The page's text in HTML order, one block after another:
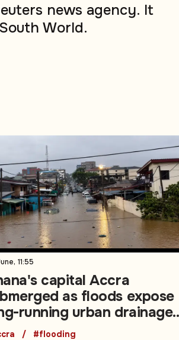
news agency. It
World.
11:55
capital Accra
as floods expose
running urban drainage
#flooding